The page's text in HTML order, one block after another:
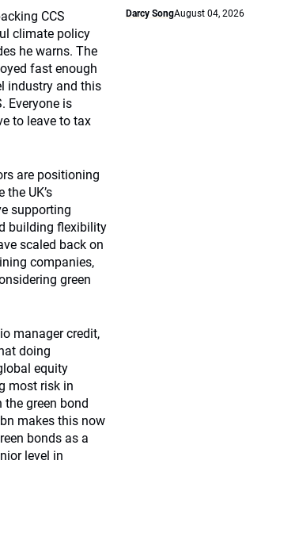
CCS
climate policy
he warns. The
fast enough
industry and this
Everyone is
to leave to tax
are positioning
UK’s
supporting
building flexibility
scaled back on
companies,
green
manager credit,
doing
equity
most risk in
the green bond
makes this now
bonds as a
level in
Darcy SongAugust 04, 2026